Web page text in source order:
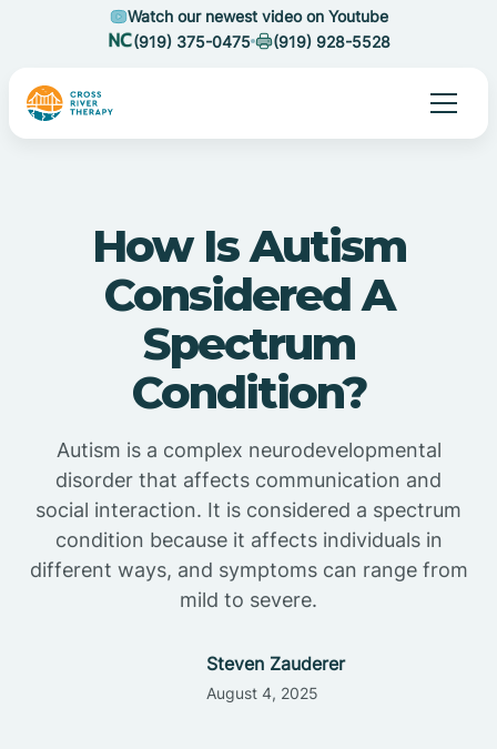
Watch our newest video on Youtube
(919) 375-0475
(919) 928-5528
How Is Autism
Considered A
Spectrum
Condition?
Autism is a complex neurodevelopmental
disorder that affects communication and
social interaction. It is considered a spectrum
condition because it affects individuals in
different ways, and symptoms can range from
mild to severe.
Steven Zauderer
August 4, 2025